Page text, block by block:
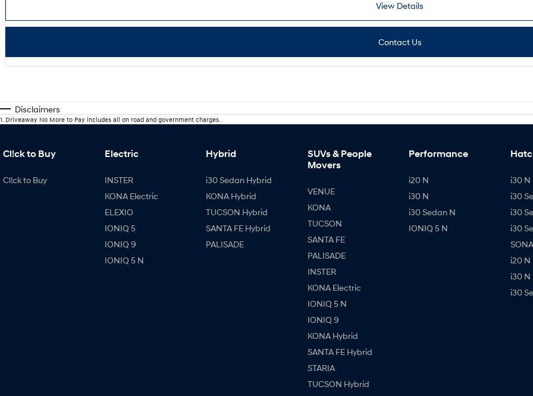
View Details
Contact Us
Disclaimers
1. Driveaway No More to Pay includes all on road and government charges.
Cl!ck to Buy
Cl!ck to Buy
Electric
INSTER
KONA Electric
ELEXIO
IONIQ 5
IONIQ 9
IONIQ 5 N
Hybrid
i30 Sedan Hybrid
KONA Hybrid
TUCSON Hybrid
SANTA FE Hybrid
PALISADE
SUVs & People
Movers
VENUE
KONA
TUCSON
SANTA FE
PALISADE
INSTER
KONA Electric
IONIQ 5 N
IONIQ 9
KONA Hybrid
SANTA FE Hybrid
STARIA
TUCSON Hybrid
Performance
i20 N
i30 N
i30 Sedan N
IONIQ 5 N
i30 N
i30
i30
i30
i20 N
i30 N
i30